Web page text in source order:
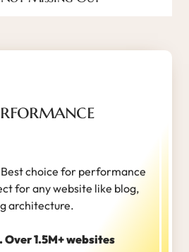
Best choice for performance
for any website like blog,
architecture.
Over 1.5M+ websites